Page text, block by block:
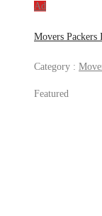
Ad
Movers
Category :
Featured